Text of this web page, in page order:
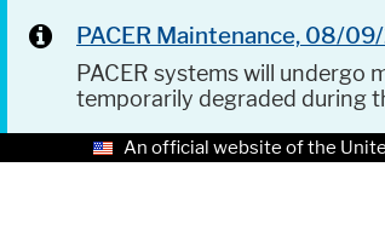
PACER Maintenance, 08/
PACER systems will undergo
temporarily degraded during
An official website of the